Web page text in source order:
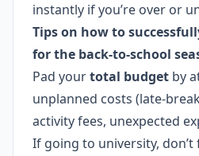
instantly if you’re over or
Tips on how to
for the back-to-school
Pad yourtotal budget by
unplanned costs (late-
activity fees, unexpected
If going to university,